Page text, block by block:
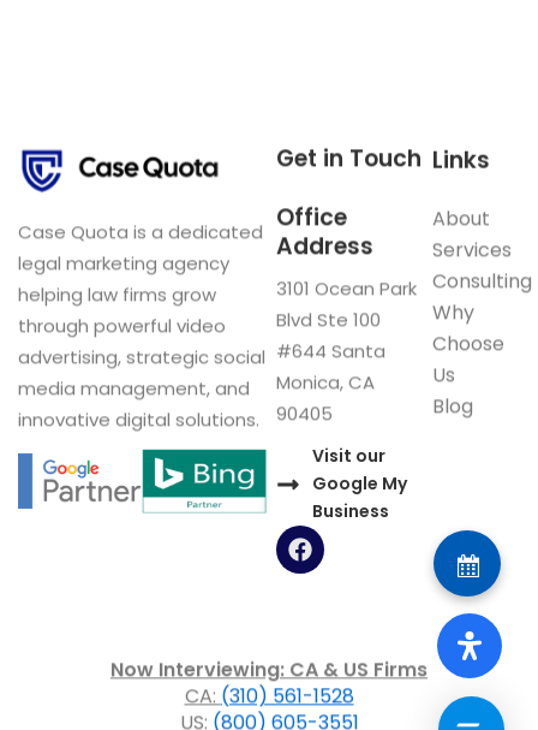
Case Quota is a dedicated
legal marketing agency
helping law firms grow
through powerful video
advertising, strategic social
media management, and
innovative digital solutions.
Links
About
Services
Consulting
Why
Choose
Us
Blog
Get in Touch
Office
Address
3101 Ocean Park
Blvd Ste 100
#644 Santa
Monica, CA
90405
Visit our
Google My
Business
F
a
o
o
k
Now Interviewing: CA & US Firms
CA:(310) 561-1528
US: (800) 605-3551